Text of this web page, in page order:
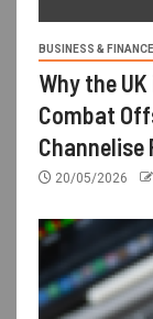
BUSINESS & FINANCE
Why the
Combat
Channelise
20/05/2026